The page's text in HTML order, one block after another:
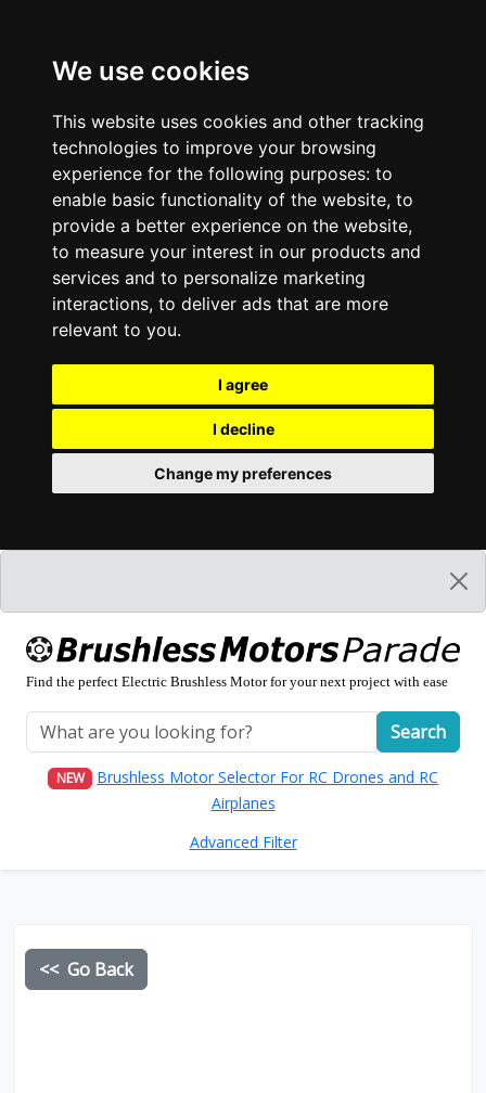
We use cookies
This website uses cookies and other tracking
technologies to improve your browsing
experience for the following purposes: to
enable basic functionality of the website, to
provide a better experience on the website,
to measure your interest in our products and
services and to personalize marketing
interactions, to deliver ads that are more
relevant to you.
I agree
I decline
Change my preferences
Find the perfect Electric Brushless Motor for your next project with ease
Search
NEW
Brushless Motor Selector For RC Drones and RC
Airplanes
Advanced Filter
<< Go Back